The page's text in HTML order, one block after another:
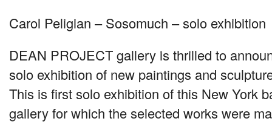
Carol Peligian – Sosomuch – solo exhibition
DEAN PROJECTgallery is thrilled to
solo exhibition of new paintings and
This is first solo exhibition of this New York
gallery for which the selected works were